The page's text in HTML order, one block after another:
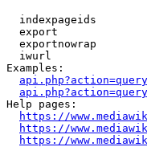
indexpageids
export
exportnowrap
iwurl
Examples:
Help pages:
https://
https://
https://